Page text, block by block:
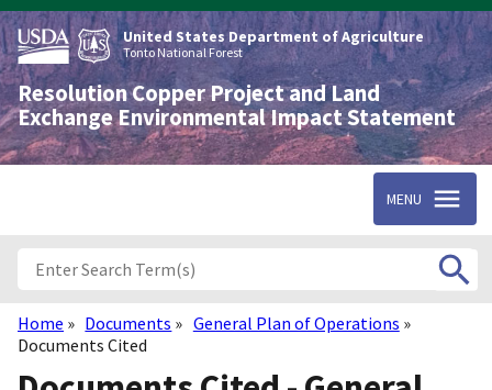
Skip
to
main
content
United States Department of Agriculture
Tonto National Forest
Resolution Copper Project and Land
Exchange Environmental Impact Statement
MENU
Breadcrumb
Home Documents
General Plan of Operations
Documents Cited